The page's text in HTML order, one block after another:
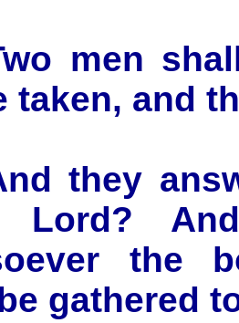
men
taken, and
they
Lord?
the
gathered